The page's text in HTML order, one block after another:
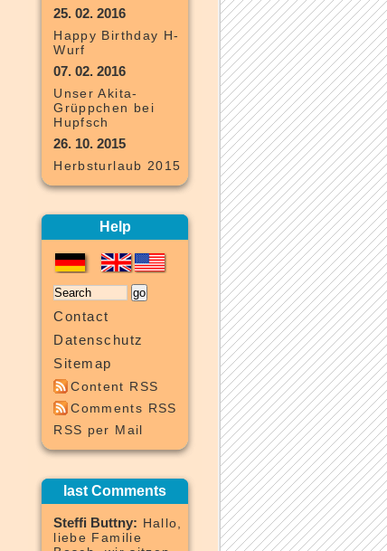
25. 02. 2016
Happy Birthday H-
Wurf
07. 02. 2016
Unser Akita-
Grüppchen bei
Hupfsch
26. 10. 2015
Herbsturlaub 2015
Help
Contact
Datenschutz
Sitemap
Content RSS
Comments RSS
RSS per Mail
last Comments
Steffi Buttny: Hallo,
liebe Familie